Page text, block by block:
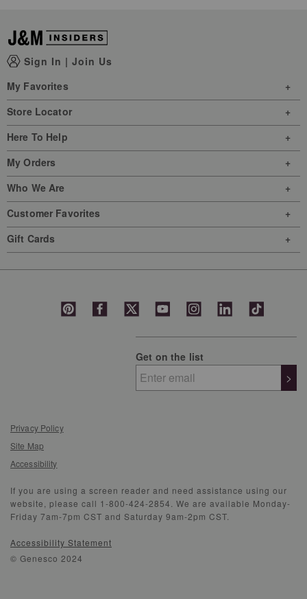
Sign In | Join Us
My Favorites
Store Locator
Here To Help
My Orders
Who We Are
Customer Favorites
Gift Cards
Get on the list
>
Privacy Policy
Site Map
Accessibility
If you are using a screen reader and need assistance using our
website, please call 1-800-424-2854. We are available Monday-
Friday 7am-7pm CST and Saturday 9am-2pm CST.
Accessibility Statement
© Genesco 2024